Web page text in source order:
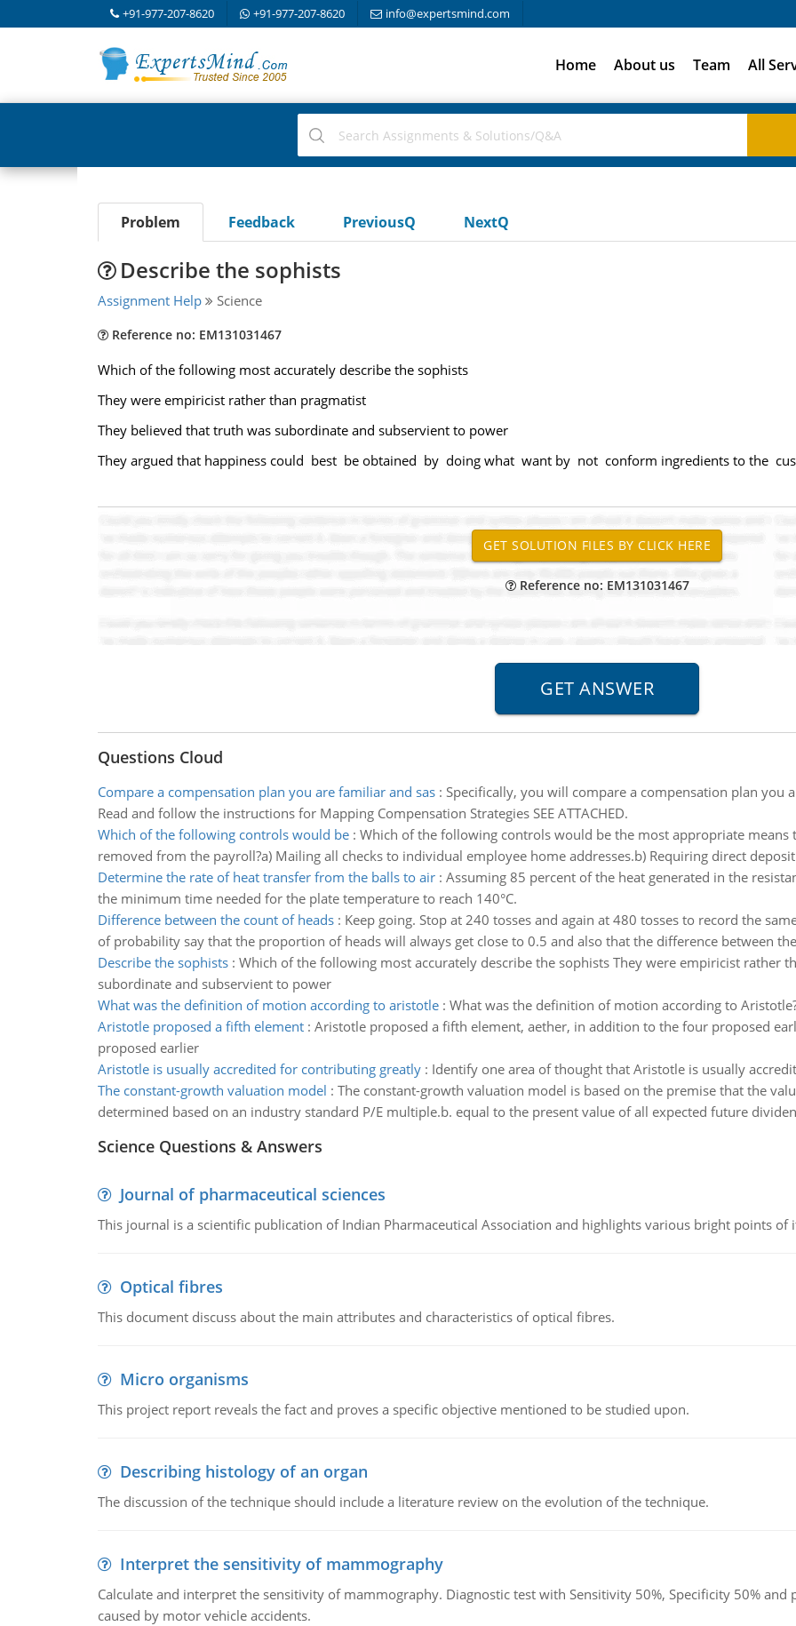
+91-977-207-8620 +91-977-207-8620 info@expertsmind.com
Home About us Team All
Problem Feedback PreviousQ NextQ
Describe the sophists
Assignment Help Science
Reference no: EM131031467
Which of the following most accurately describe the sophists
They were empiricist rather than pragmatist
They believed that truth was subordinate and subservient to power
They argued that happiness could best be obtained by doing what want by not conform ingredients to the
Reference no: EM131031467
Questions Cloud
Compare a compensation plan you are familiar and sas: Specifically, you will compare a compensation plan you
Read and follow the instructions for Mapping Compensation Strategies SEE ATTACHED.
Which of the following controls would be: Which of the following controls would be the most appropriate means
removed from the payroll?a) Mailing all checks to individual employee home addresses.b) Requiring direct
Determine the rate of heat transfer from the balls to air: Assuming 85 percent of the heat generated in the
the minimum time needed for the plate temperature to reach 140°C.
Difference between the count of heads: Keep going. Stop at 240 tosses and again at 480 tosses to record the
of probability say that the proportion of heads will always get close to 0.5 and also that the difference between
Describe the sophists: Which of the following most accurately describe the sophists They were empiricist rather
subordinate and subservient to power
What was the definition of motion according to aristotle: What was the definition of motion according to
Aristotle proposed a fifth element: Aristotle proposed a fifth element, aether, in addition to the four proposed
proposed earlier
Aristotle is usually accredited for contributing greatly: Identify one area of thought that Aristotle is usually
The constant-growth valuation model : The constant-growth valuation model is based on the premise that the
determined based on an industry standard P/E multiple.b. equal to the present value of all expected future
Science Questions & Answers
Journal of pharmaceutical sciences
This journal is a scientific publication of Indian Pharmaceutical Association and highlights various bright points of
Optical fibres
This document discuss about the main attributes and characteristics of optical fibres.
Micro organisms
This project report reveals the fact and proves a specific objective mentioned to be studied upon.
Describing histology of an organ
The discussion of the technique should include a literature review on the evolution of the technique.
Interpret the sensitivity of mammography
Calculate and interpret the sensitivity of mammography. Diagnostic test with Sensitivity 50%, Specificity 50% and
caused by motor vehicle accidents.